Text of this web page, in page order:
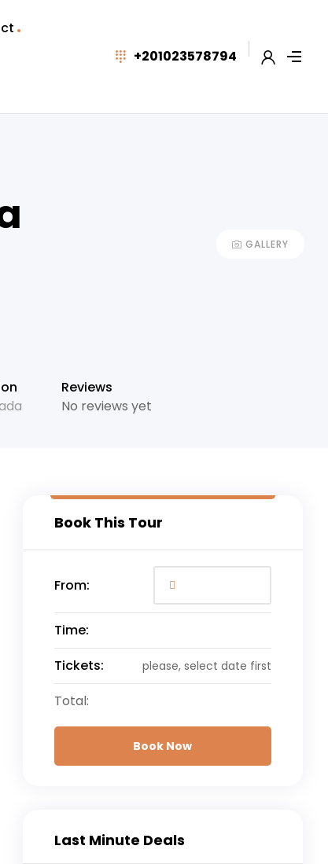
+201023578794
GALLERY
Reviews
No reviews yet
Book This Tour
From:
Time:
Tickets:
please, select date first
Total:
Book Now
Last Minute Deals